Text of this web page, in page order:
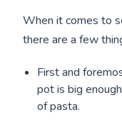
When it comes to
there are a few
First and
pot is big
of pasta.